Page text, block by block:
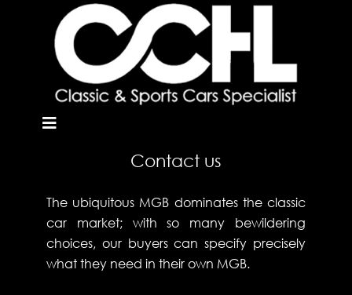
Contact us
The ubiquitous MGB dominates the classic
car market; with so many bewildering
choices, our buyers can specify precisely
what they need in their own MGB.